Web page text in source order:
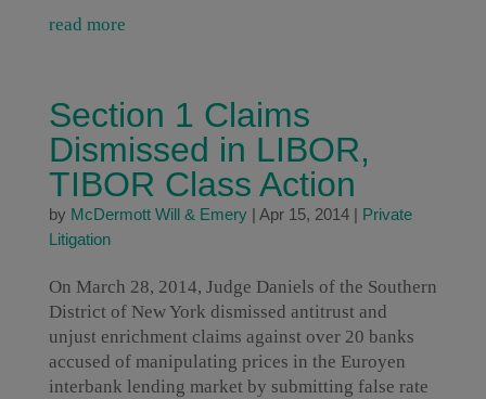
read more
Section 1 Claims
Dismissed in LIBOR,
TIBOR Class Action
by McDermott Will & Emery| Apr 15, 2014| Private
Litigation
On March 28, 2014, Judge Daniels of the Southern
District of New York dismissed antitrust and
unjust enrichment claims against over 20 banks
accused of manipulating prices in the Euroyen
interbank lending market by submitting false rate